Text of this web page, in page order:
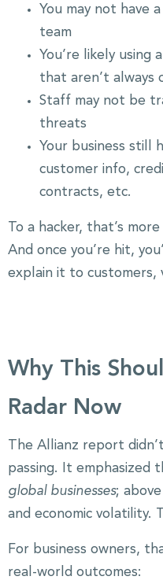
You may not have
team
You’re likely using
that aren’t always
Staff may not be
threats
Your business still
customer info,
contracts, etc.
To a hacker, that’s
And once you’re hit,
explain it to customers,
Why This
Radar Now
The Allianz report
passing. It emphasized
global businesses;
and economic volatility.
For business owners,
real-world outcomes: